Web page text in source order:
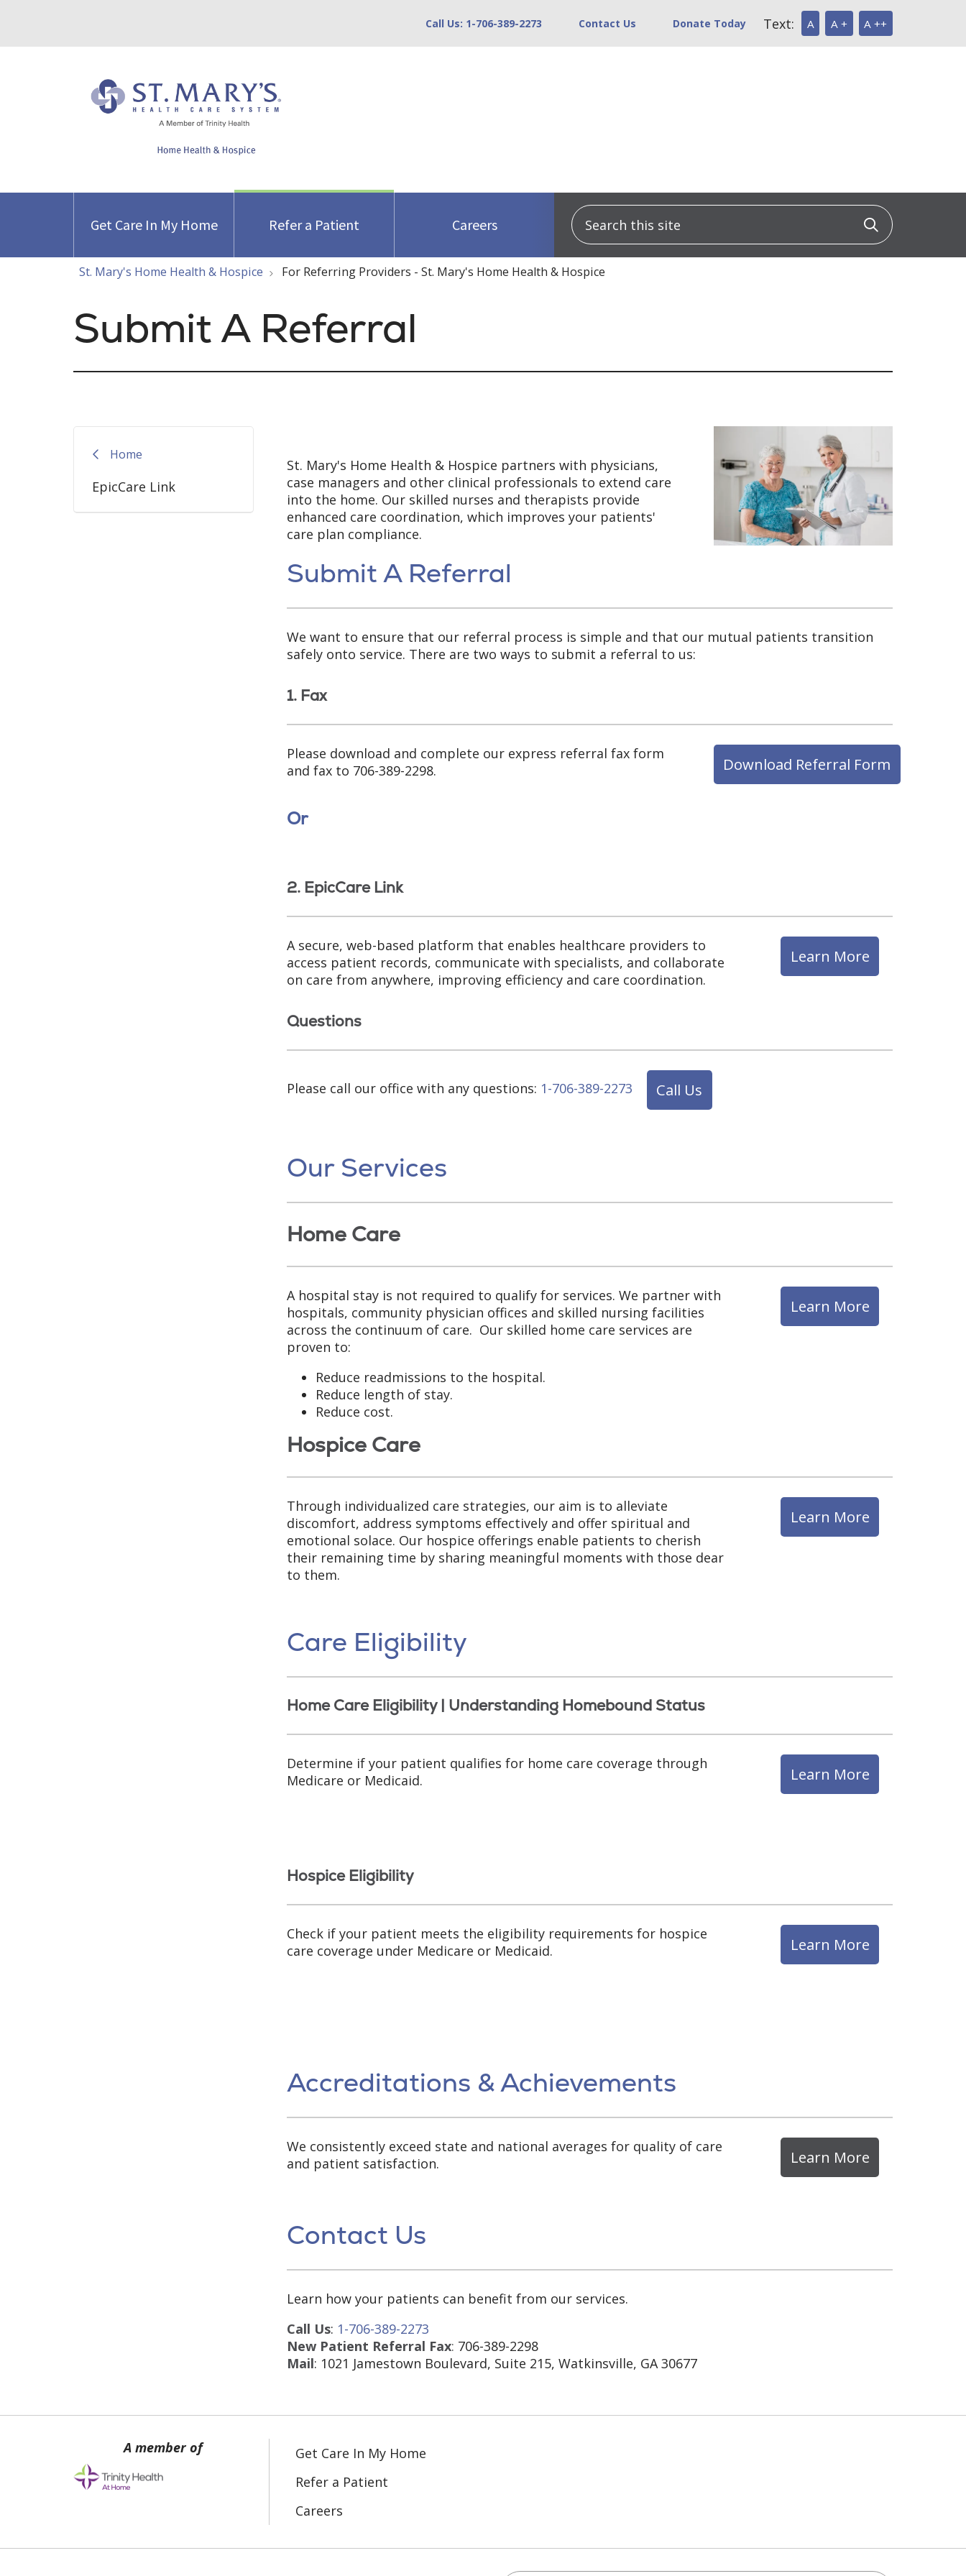
Call Us: 1-706-389-2273 Contact Us Donate Today Text: A A + A ++
Get Care In My Home Refer a Patient Careers
Search this site
Click to
St. Mary's Home Health & Hospice For Referring Providers - St. Mary's Home Health & Hospice
Submit A Referral
Home
EpicCare Link
St. Mary's Home Health & Hospice partners with physicians,
case managers and other clinical professionals to extend care
into the home. Our skilled nurses and therapists provide
enhanced care coordination, which improves your patients'
care plan compliance.
Submit A Referral
We want to ensure that our referral process is simple and that our mutual patients transition
safely onto service. There are two ways to submit a referral to us:
1. Fax
Please download and complete our express referral fax form
and fax to 706-389-2298.
Download Referral Form
Or
2. EpicCare Link
A secure, web-based platform that enables healthcare providers to
access patient records, communicate with specialists, and collaborate
on care from anywhere, improving efficiency and care coordination.
Learn More
Questions
Please call our office with any questions: 1-706-389-2273 Call Us
Our Services
Home Care
A hospital stay is not required to qualify for services. We partner with
hospitals, community physician offices and skilled nursing facilities
across the continuum of care. Our skilled home care services are
proven to:
Reduce readmissions to the hospital.
Reduce length of stay.
Reduce cost.
Learn More
Hospice Care
Through individualized care strategies, our aim is to alleviate
discomfort, address symptoms effectively and offer spiritual and
emotional solace. Our hospice offerings enable patients to cherish
their remaining time by sharing meaningful moments with those dear
to them.
Learn More
Care Eligibility
Home Care Eligibility | Understanding Homebound Status
Determine if your patient qualifies for home care coverage through
Medicare or Medicaid.
Learn More
Hospice Eligibility
Check if your patient meets the eligibility requirements for hospice
care coverage under Medicare or Medicaid.
Learn More
Accreditations & Achievements
We consistently exceed state and national averages for quality of care
and patient satisfaction.
Learn More
Contact Us
Learn how your patients can benefit from our services.
Call Us: 1-706-389-2273
New Patient Referral Fax: 706-389-2298
Mail: 1021 Jamestown Boulevard, Suite 215, Watkinsville, GA 30677
Get Care In My Home
Refer a Patient
Careers